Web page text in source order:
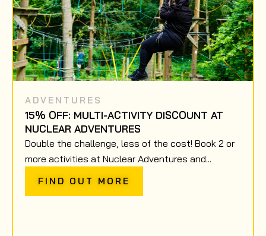
ADVENTURES
15% OFF: MULTI-ACTIVITY DISCOUNT AT
NUCLEAR ADVENTURES
Double the challenge, less of the cost! Book 2 or
more activities at Nuclear Adventures and...
FIND OUT MORE